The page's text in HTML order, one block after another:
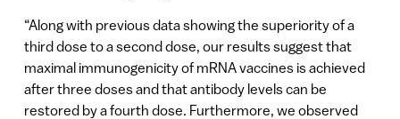
“Along with previous data showing the superiority of a
third dose to a second dose, our results suggest that
maximal immunogenicity of mRNA vaccines is achieved
after three doses and that antibody levels can be
restored by a fourth dose. Furthermore, we observed